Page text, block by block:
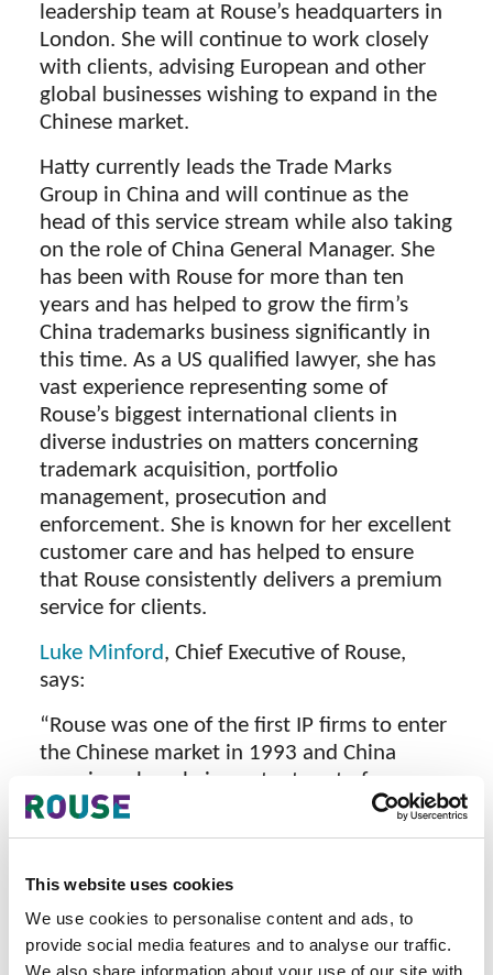
This website uses cookies
We use cookies to personalise content and ads, to
provide social media features and to analyse our traffic.
We also share information about your use of our site with
leadership team at Rouse’s headquarters in
London. She will continue to work closely
with clients, advising European and other
global businesses wishing to expand in the
Chinese market.
Hatty currently leads the Trade Marks
Group in China and will continue as the
head of this service stream while also taking
on the role of China General Manager. She
has been with Rouse for more than ten
years and has helped to grow the firm’s
China trademarks business significantly in
this time. As a US qualified lawyer, she has
vast experience representing some of
Rouse’s biggest international clients in
diverse industries on matters concerning
trademark acquisition, portfolio
management, prosecution and
enforcement. She is known for her excellent
customer care and has helped to ensure
that Rouse consistently delivers a premium
service for clients.
Luke Minford, Chief Executive of Rouse,
says:
“Rouse was one of the first IP firms to enter
the Chinese market in 1993 and China
remains a hugely important part of our
business and growth plans today. Linda has
unparalleled knowledge of IP legislation,
delighted that, with her appointment to the
role of Deputy CEO, she will be joining the
team at headquarters, bringing this